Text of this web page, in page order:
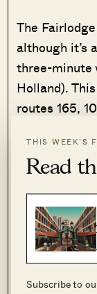
THIS WEEK’S
Read
Subscribe to
The
although it’s
three-minute
Holland).
routes 165,
Bus stops
services 48,
The bus
services 93,
Their